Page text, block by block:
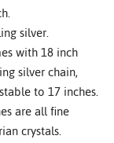
silver.
with 18 inch
silver chain,
to 17 inches.
are all fine
crystals.